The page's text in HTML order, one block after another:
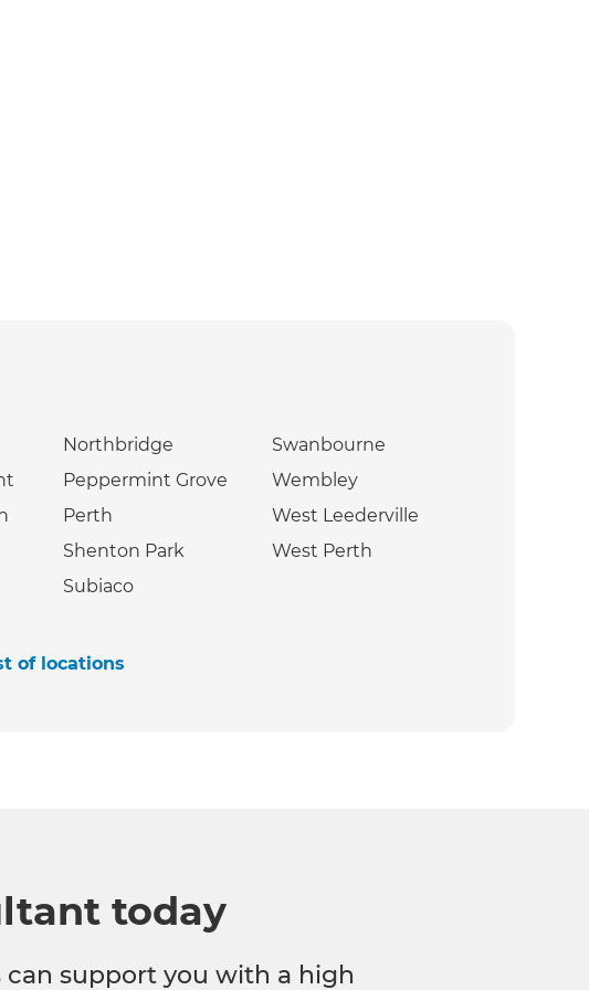
Northbridge
Peppermint Grove
Perth
Shenton Park
Subiaco
Swanbourne
Wembley
West Leederville
West Perth ‍
of locations
today
support you with a high